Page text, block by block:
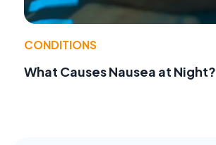
CONDITIONS
What Causes Nausea at Night?